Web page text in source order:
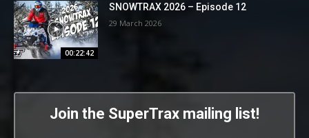
00:22:42
SNOWTRAX 2026 – Episode 12
29 March 2026
Join the SuperTrax mailing list!